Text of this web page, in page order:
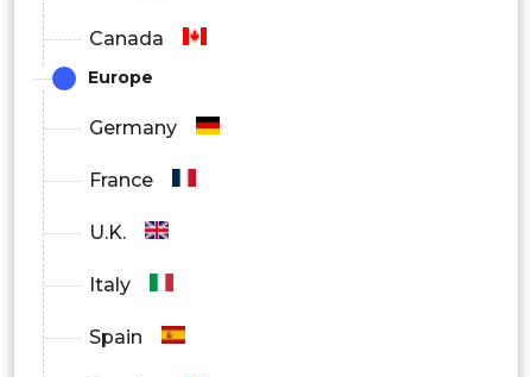
Canada
Europe
Germany
France
U.K.
Italy
Spain